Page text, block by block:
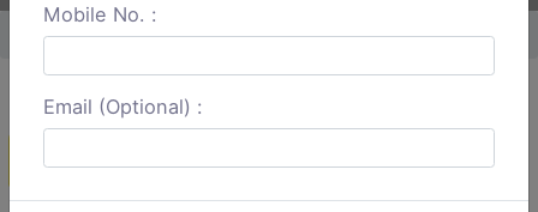
Home Lavasa To Satara One Way
Create a Reservation
Mobile No. :
Email (Optional) :